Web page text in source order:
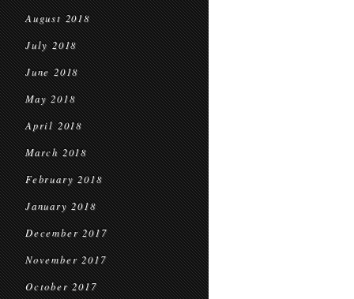
August 2018
July 2018
June 2018
May 2018
April 2018
March 2018
February 2018
January 2018
December 2017
November 2017
October 2017